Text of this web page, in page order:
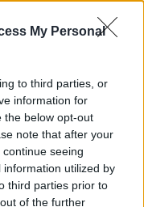
My Personal
to third parties, or
information for
the below opt-out
note that after your
seeing
utilized by
third parties prior to
of the further
set battle